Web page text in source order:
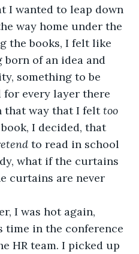
I wanted to leap down
way home under the
the books, I felt like
born of an idea and
something to be
for every layer there
that way that I felt too
I decided, that
to read in school
what if the curtains
curtains are never
in the conference
HR team. I picked up